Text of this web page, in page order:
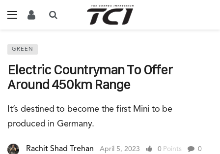
GREEN
Electric Countryman To Offer
Around 450km Range
It’s destined to become the first Mini to be
produced in Germany.
Rachit Shad Trehan April 5, 2023 0 Points 0